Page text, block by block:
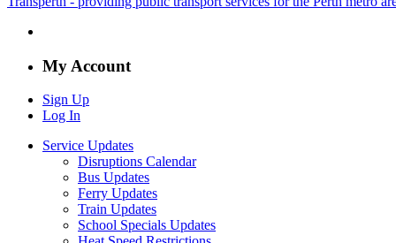
My Account
Sign Up
Log In
Service Updates
Disruptions Calendar
Bus Updates
Ferry Updates
Train Updates
School Specials Updates